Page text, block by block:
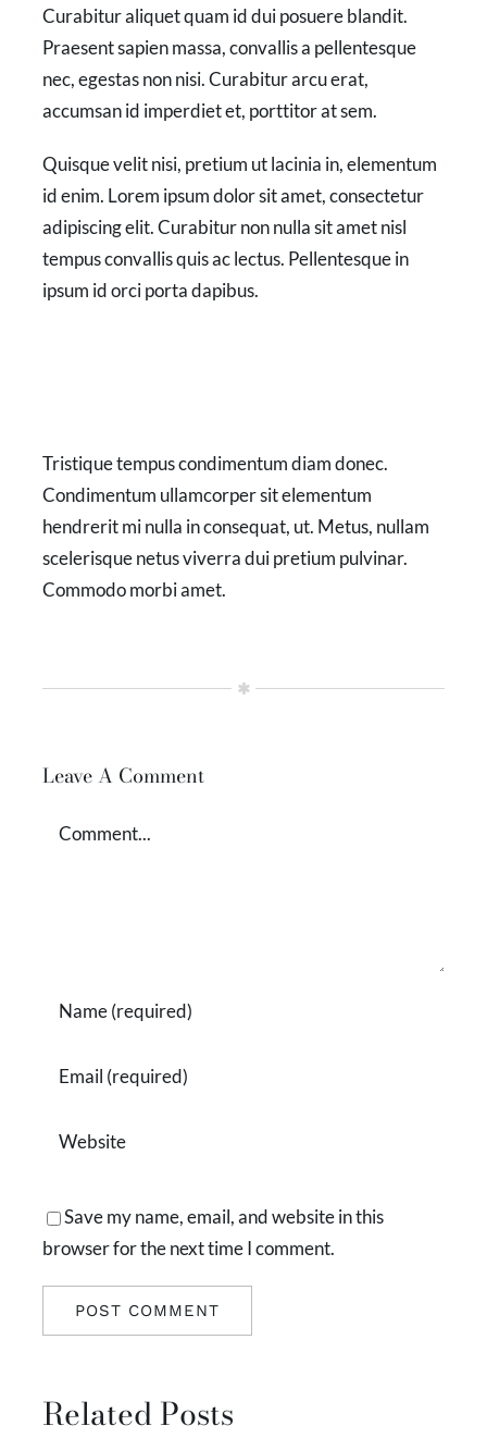
Curabitur aliquet quam id dui posuere blandit.
Praesent sapien massa, convallis a pellentesque
nec, egestas non nisi. Curabitur arcu erat,
accumsan id imperdiet et, porttitor at sem.
Quisque velit nisi, pretium ut lacinia in, elementum
id enim. Lorem ipsum dolor sit amet, consectetur
adipiscing elit. Curabitur non nulla sit amet nisl
tempus convallis quis ac lectus. Pellentesque in
ipsum id orci porta dapibus.
Tristique tempus condimentum diam donec.
Condimentum ullamcorper sit elementum
hendrerit mi nulla in consequat, ut. Metus, nullam
scelerisque netus viverra dui pretium pulvinar.
Commodo morbi amet.
Leave A Comment
Comment
Save my name, email, and website in this
browser for the next time I comment.
Related Posts